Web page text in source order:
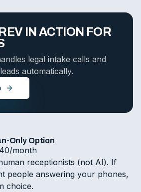
IN ACTION FOR
legal intake calls and
automatically.
Only Option
month
receptionists (not AI). If
people answering your phones,
choice.